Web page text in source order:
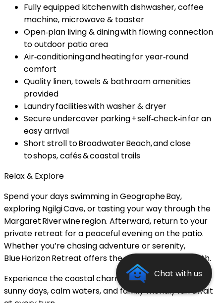
Fully equipped kitchen with dishwasher, coffee
machine, microwave & toaster
Open‑plan living & dining with flowing connection
to outdoor patio area
Air‑conditioning and heating for year‑round
comfort
Quality linen, towels & bathroom amenities
provided
Laundry facilities with washer & dryer
Secure undercover parking + self‑check‑in for an
easy arrival
Short stroll to Broadwater Beach, and close
to shops, cafés & coastal trails
Relax & Explore
Spend your days swimming in Geographe Bay,
exploring Ngilgi Cave, or tasting your way through the
Margaret River wine region. Afterward, return to your
private retreat for a peaceful evening on the patio.
Whether you’re chasing adventure or serenity,
Blue Horizon Retreat offers the perfect blend of both.
Experience the coastal charm of Busselton — where
sunny days, calm waters, and family‑friendly fun await
Chat with us